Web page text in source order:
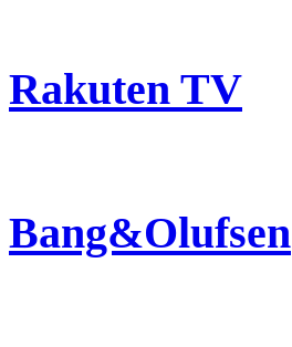
Rakuten TV
Bang&Olufsen